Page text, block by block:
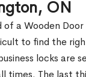
ON
of a Wooden
to find the
locks are
times. The last